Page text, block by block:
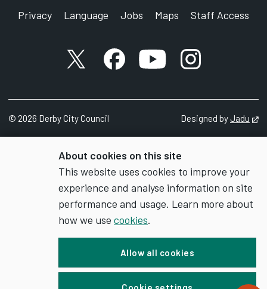
About cookies on this site
This website uses cookies to improve your
experience and analyse information on site
performance and usage. Learn more about
how we use cookies.
Allow all cookies
Privacy
Language Jobs Maps Staff Access
X accountFacebook account
YouTube account
Instagram
© 2026 Derby City Council Designed byJadu